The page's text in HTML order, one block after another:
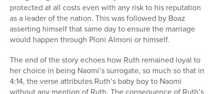
protected at all costs even with any risk to his reputation
as a leader of the nation. This was followed by Boaz
asserting himself that same day to ensure the marriage
would happen through Ploni Almoni or himself.
The end of the story echoes how Ruth remained loyal to
her choice in being Naomi’s surrogate, so much so that in
4:14, the verse attributes Ruth’s baby boy to Naomi
without any mention of Ruth. The consequence of Ruth’s